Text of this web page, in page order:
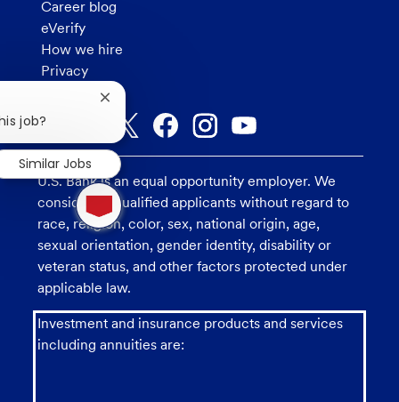
Career blog
eVerify
How we hire
Privacy
U.S. Bank is an equal opportunity employer. We
consider all qualified applicants without regard to
race, religion, color, sex, national origin, age,
sexual orientation, gender identity, disability or
veteran status, and other factors protected under
applicable law.
Investment and insurance products and services
including annuities are:
1
new
message
from
chatbot
job?
Close
chatbot
notification
Similar Jobs